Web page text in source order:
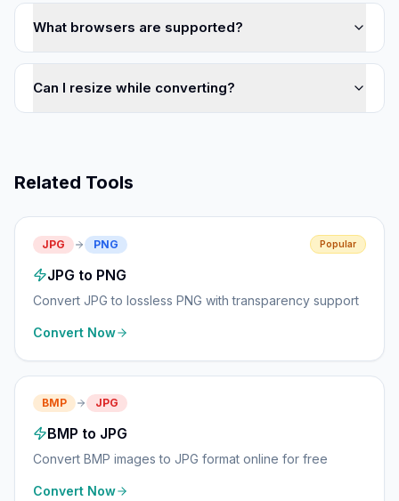
What browsers are supported?
Can I resize while converting?
Related Tools
JPG PNG Popular
JPG to PNG
Convert JPG to lossless PNG with transparency support
Convert Now
BMP JPG
BMP to JPG
Convert BMP images to JPG format online for free
Convert Now